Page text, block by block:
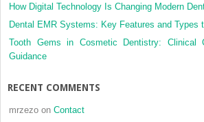
How Digital Technology Is Changing Modern
Dental EMR Systems: Key Features and Types
Tooth Gems in Cosmetic Dentistry: Clinical
Guidance
RECENT COMMENTS
mrzezo on Contact